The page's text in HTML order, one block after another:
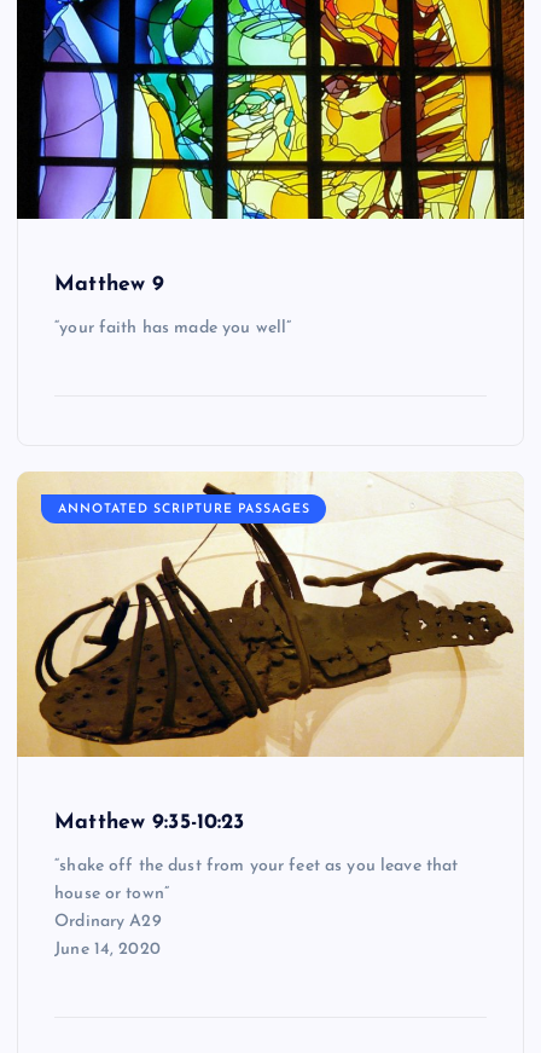
Matthew 9
“your faith has made you well”
ANNOTATED SCRIPTURE PASSAGES
Matthew 9:35-10:23
“shake off the dust from your feet as you leave that
house or town”
Ordinary A29
June 14, 2020